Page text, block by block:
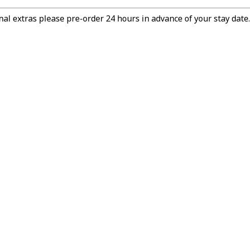
extras please pre-order 24 hours in advance of your stay date.